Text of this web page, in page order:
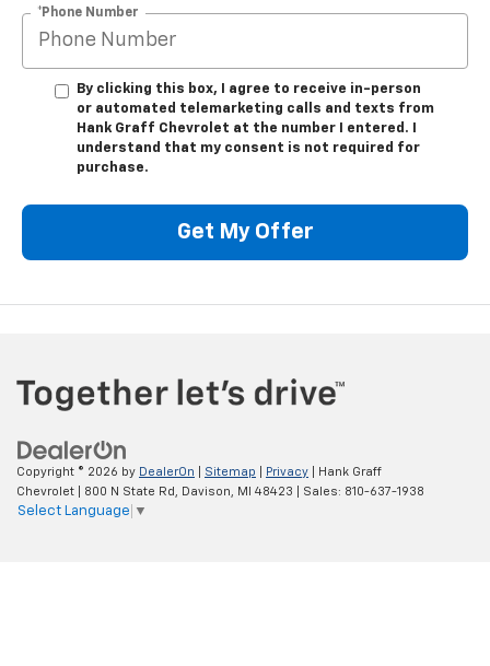
*Phone Number
By clicking this box, I agree to receive in-person
or automated telemarketing calls and texts from
Hank Graff Chevrolet at the number I entered. I
understand that my consent is not required for
purchase.
Get My Offer
Copyright © 2026 by DealerOn Sitemap Privacy | Hank Graff
Chevrolet
800 N State Rd, Davison, MI 48423 | Sales: 810-637-1938
Select Language ▼